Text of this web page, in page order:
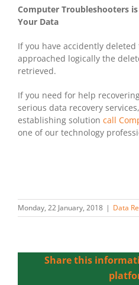
Computer Troubleshooters
Your Data
If you have accidently deleted
approached logically the
retrieved.
If you need for help
serious data recovery
establishing solution call
one of our technology
Monday, 22 January, 2018 | Data
Share this